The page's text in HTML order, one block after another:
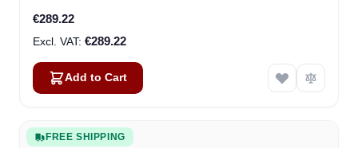
€289.22
€289.22
Add to Cart
FREE SHIPPING